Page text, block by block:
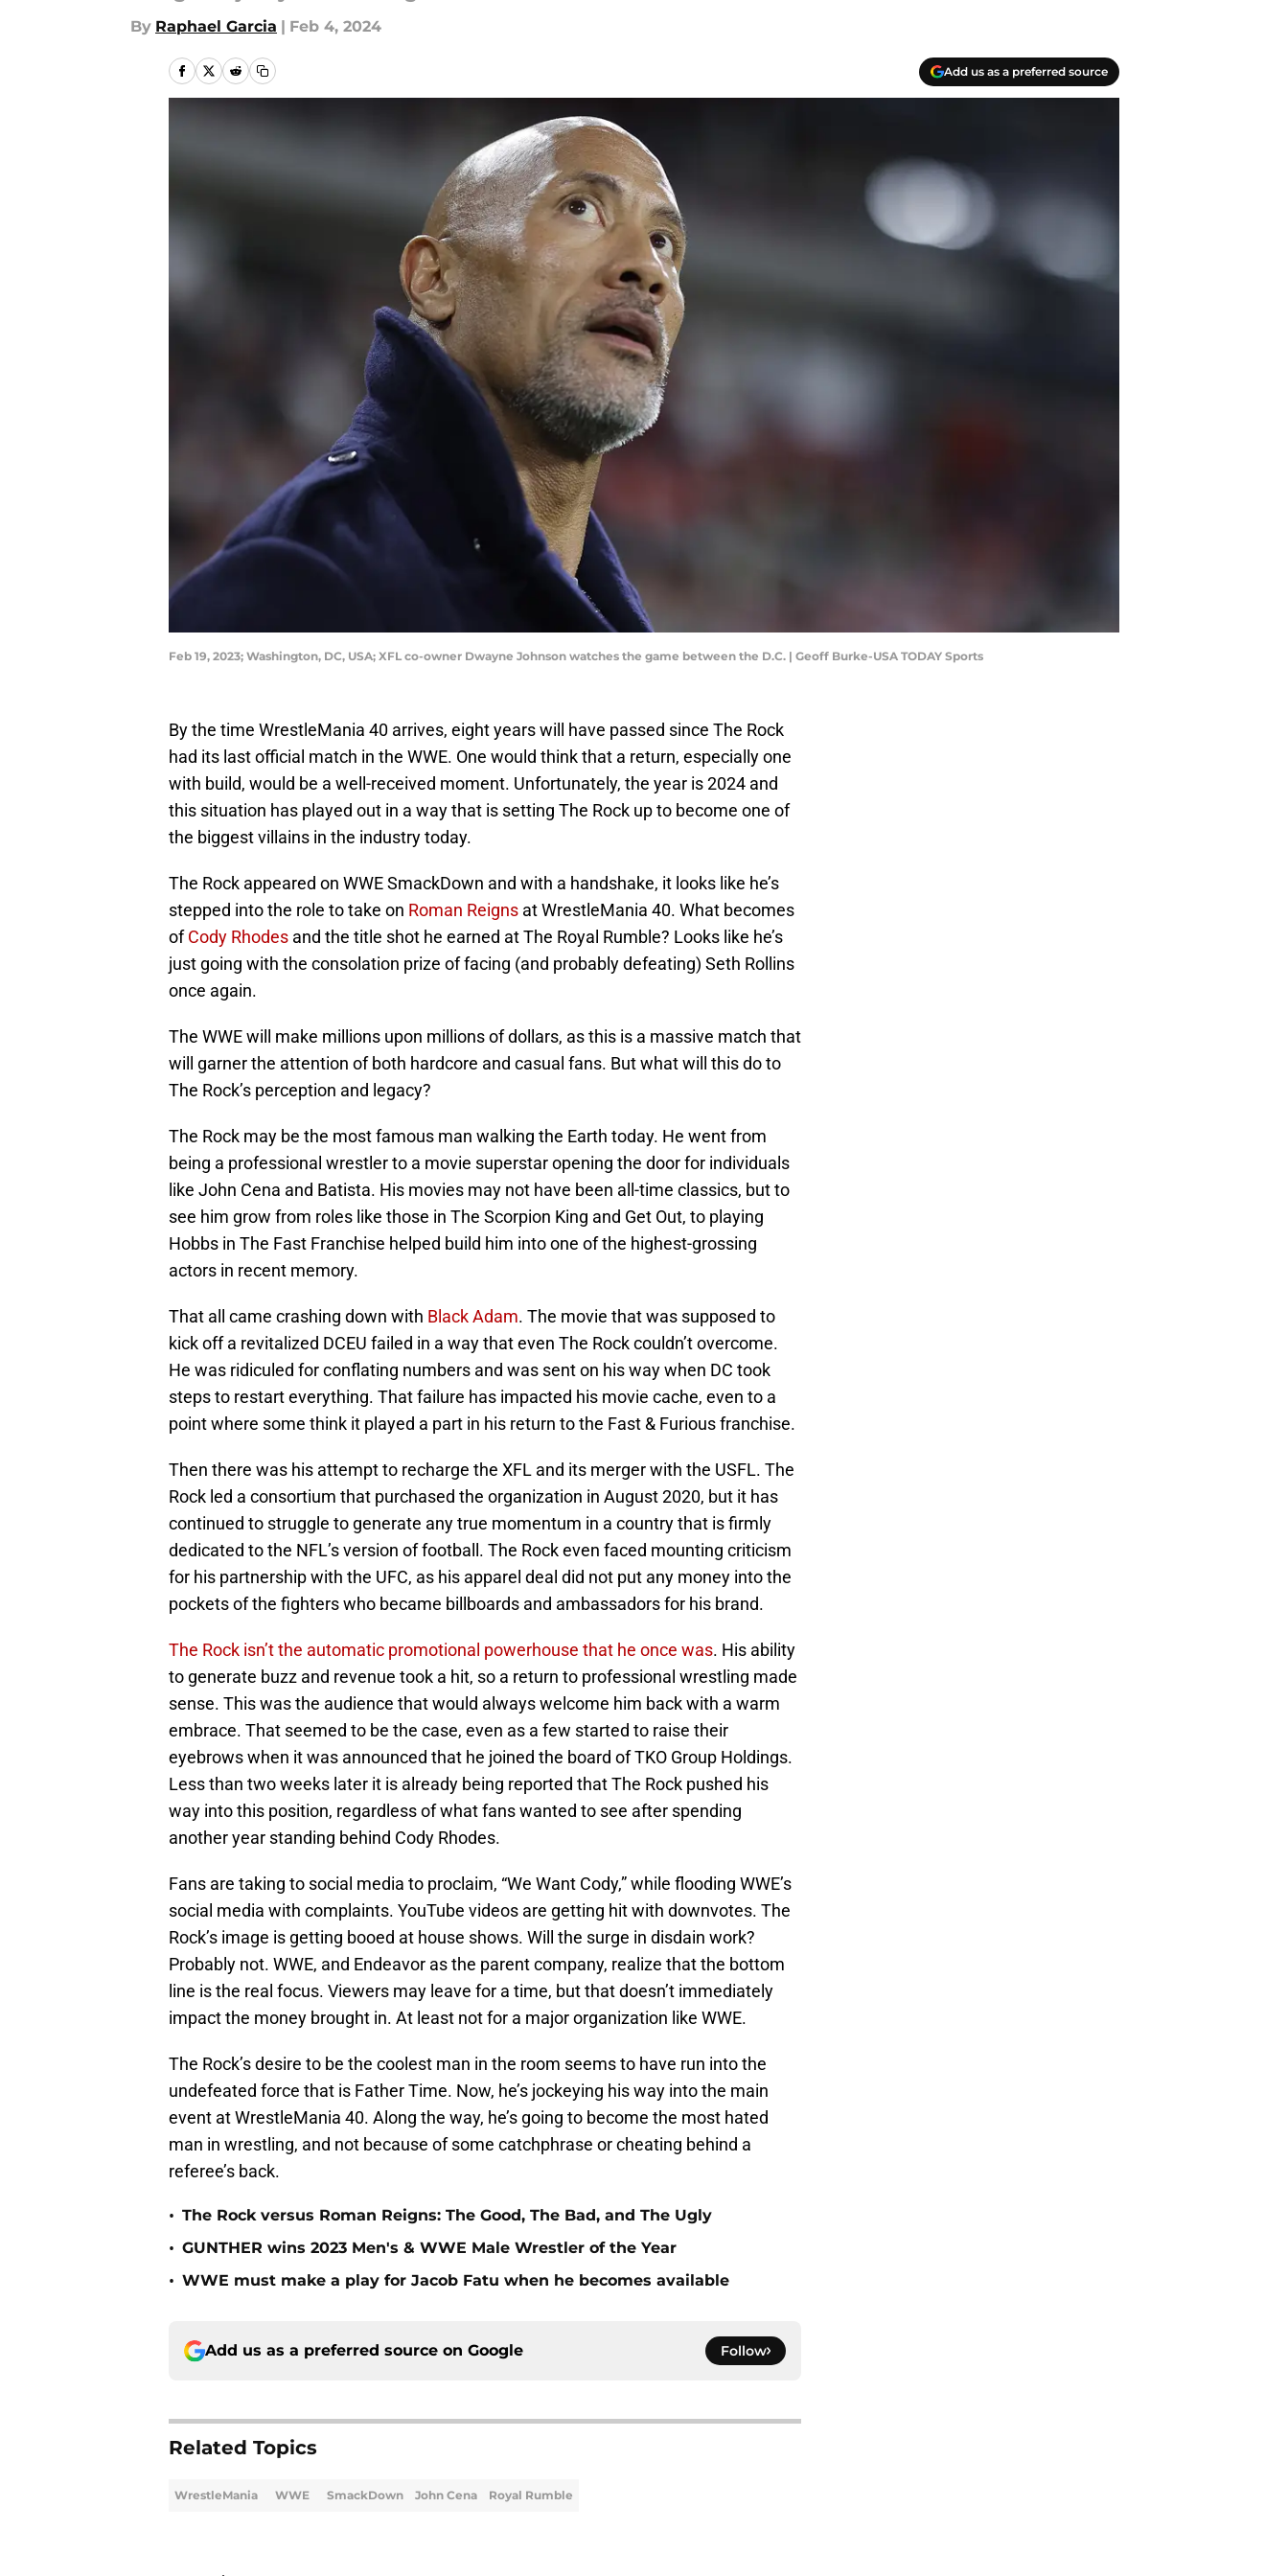
By Raphael Garcia | Feb 4, 2024
Add us as a preferred source
Feb 19, 2023; Washington, DC, USA; XFL co-owner Dwayne Johnson watches the game between the D.C. | Geoff Burke-USA TODAY Sports
By the time WrestleMania 40 arrives, eight years will have passed since The Rock
had its last official match in the WWE. One would think that a return, especially one
with build, would be a well-received moment. Unfortunately, the year is 2024 and
this situation has played out in a way that is setting The Rock up to become one of
the biggest villains in the industry today.
The Rock appeared on WWE SmackDown and with a handshake, it looks like he’s
stepped into the role to take on Roman Reigns at WrestleMania 40. What becomes
ofCody Rhodes and the title shot he earned at The Royal Rumble? Looks like he’s
just going with the consolation prize of facing (and probably defeating) Seth Rollins
once again.
The WWE will make millions upon millions of dollars, as this is a massive match that
will garner the attention of both hardcore and casual fans. But what will this do to
The Rock’s perception and legacy?
The Rock may be the most famous man walking the Earth today. He went from
being a professional wrestler to a movie superstar opening the door for individuals
like John Cena and Batista. His movies may not have been all-time classics, but to
see him grow from roles like those in The Scorpion King and Get Out, to playing
Hobbs in The Fast Franchise helped build him into one of the highest-grossing
actors in recent memory.
That all came crashing down with Black Adam. The movie that was supposed to
kick off a revitalized DCEU failed in a way that even The Rock couldn’t overcome.
He was ridiculed for conflating numbers and was sent on his way when DC took
steps to restart everything. That failure has impacted his movie cache, even to a
point where some think it played a part in his return to the Fast & Furious franchise.
Then there was his attempt to recharge the XFL and its merger with the USFL. The
Rock led a consortium that purchased the organization in August 2020, but it has
continued to struggle to generate any true momentum in a country that is firmly
dedicated to the NFL’s version of football. The Rock even faced mounting criticism
for his partnership with the UFC, as his apparel deal did not put any money into the
pockets of the fighters who became billboards and ambassadors for his brand.
The Rock isn’t the automatic promotional powerhouse that he once was. His ability
to generate buzz and revenue took a hit, so a return to professional wrestling made
sense. This was the audience that would always welcome him back with a warm
embrace. That seemed to be the case, even as a few started to raise their
eyebrows when it was announced that he joined the board of TKO Group Holdings.
Less than two weeks later it is already being reported that The Rock pushed his
way into this position, regardless of what fans wanted to see after spending
another year standing behind Cody Rhodes.
Fans are taking to social media to proclaim, “We Want Cody,” while flooding WWE’s
social media with complaints. YouTube videos are getting hit with downvotes. The
Rock’s image is getting booed at house shows. Will the surge in disdain work?
Probably not. WWE, and Endeavor as the parent company, realize that the bottom
line is the real focus. Viewers may leave for a time, but that doesn’t immediately
impact the money brought in. At least not for a major organization like WWE.
The Rock’s desire to be the coolest man in the room seems to have run into the
undefeated force that is Father Time. Now, he’s jockeying his way into the main
event at WrestleMania 40. Along the way, he’s going to become the most hated
man in wrestling, and not because of some catchphrase or cheating behind a
referee’s back.
• The Rock versus Roman Reigns: The Good, The Bad, and The Ugly
• GUNTHER wins 2023 Men's & WWE Male Wrestler of the Year
• WWE must make a play for Jacob Fatu when he becomes available
Add us as a preferred source on Google Follow
Related Topics
WrestleMania WWE SmackDown John Cena Royal Rumble